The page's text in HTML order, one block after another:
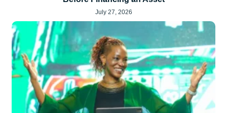
July 27, 2026